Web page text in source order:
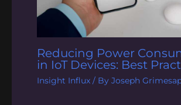
Reducing Power
in IoT Devices: Best
Insight Influx/ By Joseph